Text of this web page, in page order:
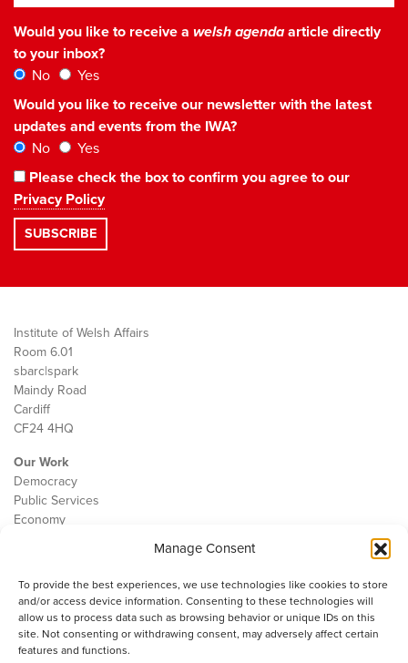
Manage Consent
To provide the best experiences, we use technologies like cookies to store
and/or access device information. Consenting to these technologies will
allow us to process data such as browsing behavior or unique IDs on this
site. Not consenting or withdrawing consent, may adversely affect certain
features and functions.
Would you like to receive a welsh agendaarticle directly
to your inbox?
No
Yes
Would you like to receive our newsletter with the latest
updates and events from the IWA?
No
Yes
Please check the box to confirm you agree to our
Privacy Policy
Institute of Welsh Affairs
Room 6.01
sbarc|spark
Maindy Road
Cardiff
CF24 4HQ
Our Work
Democracy
Public Services
Economy
Contact
Cookie Policy